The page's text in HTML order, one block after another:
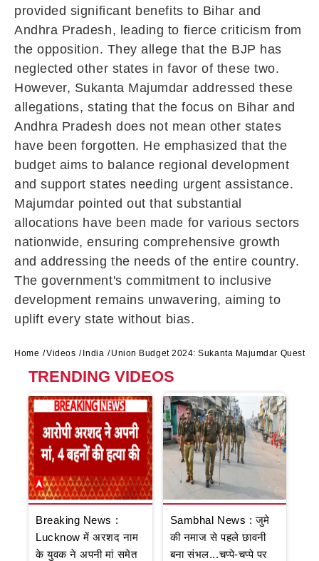
provided significant benefits to Bihar and
Andhra Pradesh, leading to fierce criticism from
the opposition. They allege that the BJP has
neglected other states in favor of these two.
However, Sukanta Majumdar addressed these
allegations, stating that the focus on Bihar and
Andhra Pradesh does not mean other states
have been forgotten. He emphasized that the
budget aims to balance regional development
and support states needing urgent assistance.
Majumdar pointed out that substantial
allocations have been made for various sectors
nationwide, ensuring comprehensive growth
and addressing the needs of the entire country.
The government's commitment to inclusive
development remains unwavering, aiming to
uplift every state without bias.
Home Videos India Union Budget 2024: Sukanta Majumdar
TRENDING VIDEOS
Breaking News :
Lucknow में अरशद नाम
के युवक ने अपनी मां समेत
Sambhal News : जुमे
की नमाज से पहले छावनी
बना संभल...चप्पे-चप्पे पर